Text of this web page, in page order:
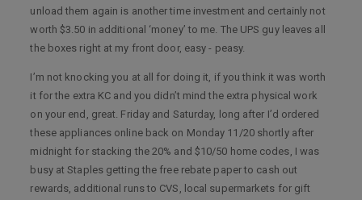
unload them again is another time investment and certainly not
worth $3.50 in additional ‘money’ to me. The UPS guy leaves all
the boxes right at my front door, easy - peasy.
I’m not knocking you at all for doing it, if you think it was worth
it for the extra KC and you didn’t mind the extra physical work
on your end, great. Friday and Saturday, long after I’d ordered
these appliances online back on Monday 11/20 shortly after
midnight for stacking the 20% and $10/50 home codes, I was
busy at Staples getting the free rebate paper to cash out
rewards, additional runs to CVS, local supermarkets for gift